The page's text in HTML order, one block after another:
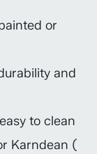
or
and
to clean
Karndean (